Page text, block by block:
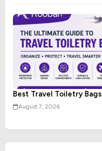
Best Travel Toiletry Bags
August 7, 2026